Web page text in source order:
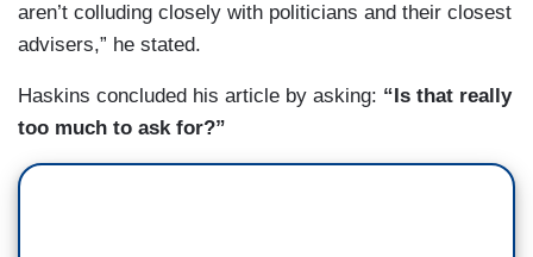
aren’t colluding closely with politicians and their closest
advisers,” he stated.
Haskins concluded his article by asking: “Is that really
too much to ask for?”